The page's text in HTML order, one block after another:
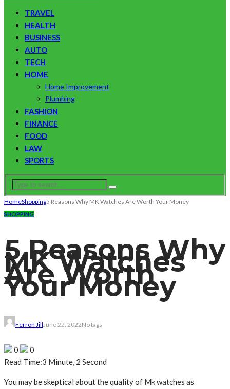
TRAVEL
HEALTH
BUSINESS
AUTO
TECH
HOME
Home Improvement
Plumbing
FASHION
FINANCE
FOOD
LAW
SPORTS
HomeShopping5 Reasons Why MK Watches Are Worth Your Money
SHOPPING
5 Reasons Why
MK Watches
Are Worth
Your Money
Ferron JillJune 22, 2022No tags
0
0
Read Time:3 Minute, 2 Second
You may be skeptical about the quality of Mk watches as